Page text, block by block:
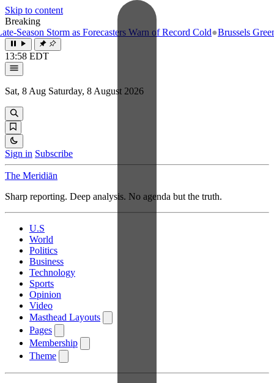
Skip to content
Breaking
Storm as Forecasters Warn of Record Cold●Brussels
13:58 EDT
Sat, 8 Aug Saturday, 8 August 2026
Sign in Subscribe
The Meridiān
Sharp reporting. Deep analysis. No agenda but the truth.
U.S
World
Politics
Business
Technology
Sports
Opinion
Video
Masthead Layouts
Pages
Membership
Theme